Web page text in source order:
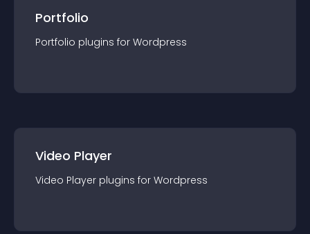
Portfolio
Portfolio plugins for Wordpress
Video Player
Video Player plugins for Wordpress